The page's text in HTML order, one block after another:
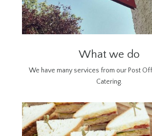
What we do
We have many services from our Post
Catering.